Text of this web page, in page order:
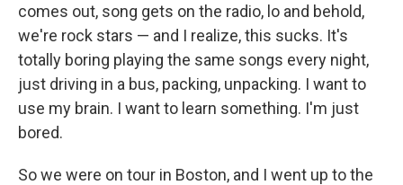
comes out, song gets on the radio, lo and behold,
we're rock stars — and I realize, this sucks. It's
totally boring playing the same songs every night,
just driving in a bus, packing, unpacking. I want to
use my brain. I want to learn something. I'm just
bored.
So we were on tour in Boston, and I went up to the